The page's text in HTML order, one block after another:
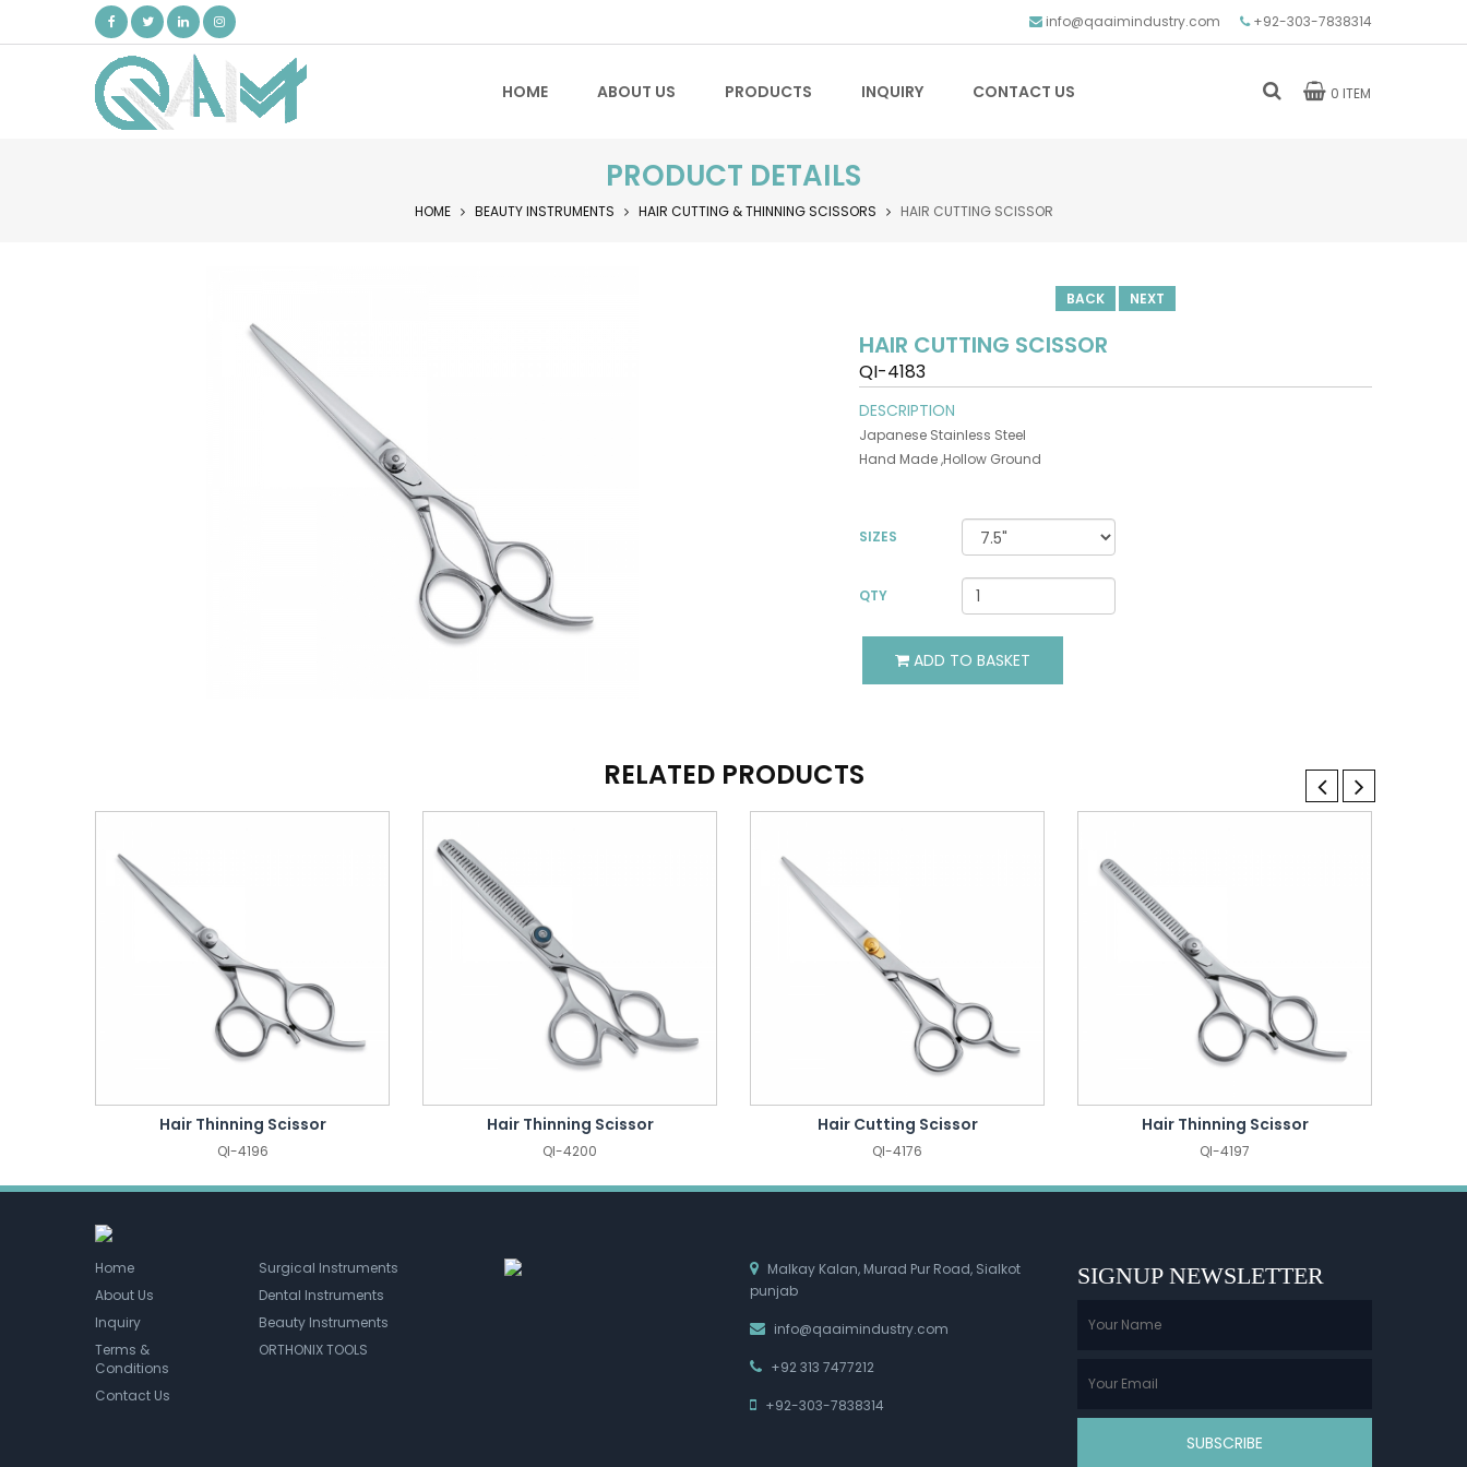
info@qaaimindustry.com +92-303-7838314
HOME ABOUT US PRODUCTS INQUIRY CONTACT US 0 ITEM
PRODUCT DETAILS
HOME BEAUTY INSTRUMENTS HAIR CUTTING & THINNING SCISSORS HAIR CUTTING SCISSOR
BACK NEXT
HAIR CUTTING SCISSOR
QI-4183
DESCRIPTION
Japanese Stainless Steel
Hand Made ,Hollow Ground
SIZES
QTY
ADD TO BASKET
RELATED PRODUCTS
Hair Thinning Scissor
QI-4196
Hair Thinning Scissor
QI-4200
Hair Cutting Scissor
QI-4176
ADD TO BASKET
Hair Thinning Scissor
QI-4197
Home
About Us
Inquiry
Terms &
Conditions
Contact Us
Surgical Instruments
Dental Instruments
Beauty Instruments
ORTHONIX TOOLS
Malkay Kalan, Murad Pur Road, Sialkot
punjab
info@qaaimindustry.com
+92 313 7477212
+92-303-7838314
SIGNUP NEWSLETTER
SUBSCRIBE